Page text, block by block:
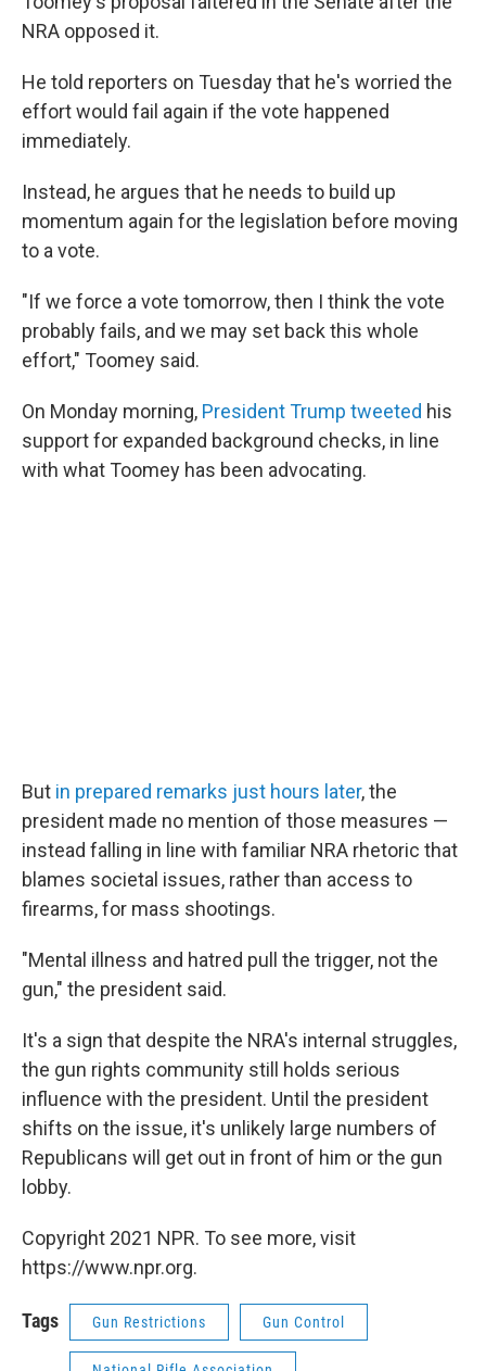
NRA opposed it.
He told reporters on Tuesday that he's worried the
effort would fail again if the vote happened
immediately.
Instead, he argues that he needs to build up
momentum again for the legislation before moving
to a vote.
"If we force a vote tomorrow, then I think the vote
probably fails, and we may set back this whole
effort," Toomey said.
On Monday morning, President Trump tweeted his
support for expanded background checks, in line
with what Toomey has been advocating.
But in prepared remarks just hours later, the
president made no mention of those measures —
instead falling in line with familiar NRA rhetoric that
blames societal issues, rather than access to
firearms, for mass shootings.
"Mental illness and hatred pull the trigger, not the
gun," the president said.
It's a sign that despite the NRA's internal struggles,
the gun rights community still holds serious
influence with the president. Until the president
shifts on the issue, it's unlikely large numbers of
Republicans will get out in front of him or the gun
lobby.
Copyright 2021 NPR. To see more, visit
https://www.npr.org.
Tags Gun Restrictions Gun Control